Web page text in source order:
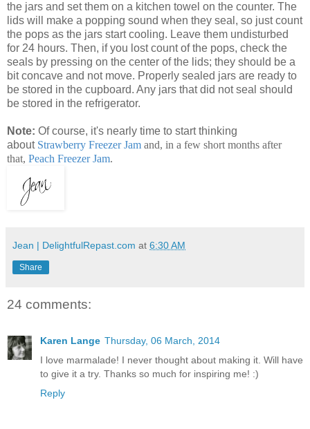
the jars and set them on a kitchen towel on the counter. The
lids will make a popping sound when they seal, so just count
the pops as the jars start cooling. Leave them undisturbed
for 24 hours. Then, if you lost count of the pops, check the
seals by pressing on the center of the lids; they should be a
bit concave and not move. Properly sealed jars are ready to
be stored in the cupboard. Any jars that did not seal should
be stored in the refrigerator.
Note: Of course, it's nearly time to start thinking
about Strawberry Freezer Jam and, in a few short months after
that, Peach Freezer Jam.
Jean | DelightfulRepast.com at 6:30 AM
Share
24 comments:
Karen Lange Thursday, 06 March, 2014
I love marmalade! I never thought about making it. Will have
to give it a try. Thanks so much for inspiring me! :)
Reply